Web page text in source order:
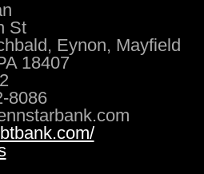
St
Eynon, Mayfield
18407
8086